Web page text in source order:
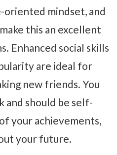
mindset, and
this an excellent
Enhanced social skills
are ideal for
new friends. You
and should be self-
your achievements,
your future.